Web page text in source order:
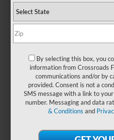
available in-store. Please fill
express your interest and an
get back to you.
*First Name
*Last Name
*E-Mail Address
By selecting this box, you
information from Crossroads
communications and/or by
provided. Consent is not a
SMS message with a link to
number. Messaging and data
& Conditions and